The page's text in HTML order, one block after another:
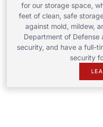
for our storage space,
feet of clean, safe
against mold, mildew,
Department of
security, and have a full-
security